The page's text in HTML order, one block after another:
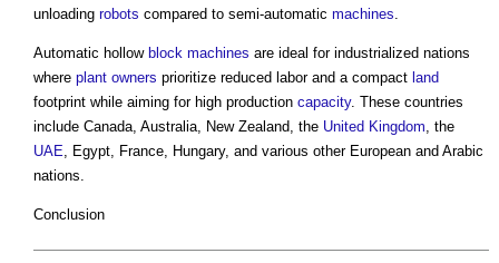
unloading robots compared to semi-automatic machines.
Automatic hollow block machines are ideal for industrialized nations
where plant owners prioritize reduced labor and a compact land
footprint while aiming for high production capacity. These countries
include Canada, Australia, New Zealand, the United Kingdom, the
UAE, Egypt, France, Hungary, and various other European and Arabic
nations.
Conclusion